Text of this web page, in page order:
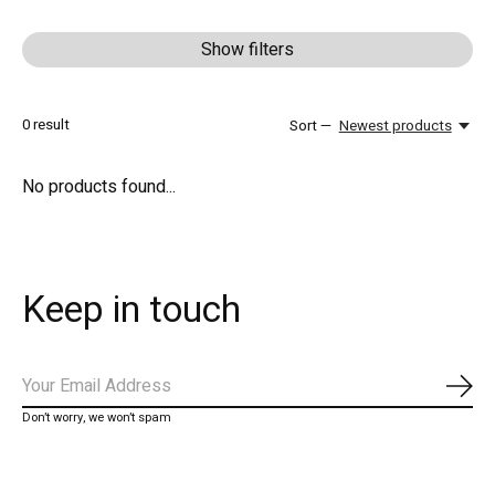
Show filters
0result Sort — Newest products
No products found...
Keep in touch
Don’t worry, we won’t spam